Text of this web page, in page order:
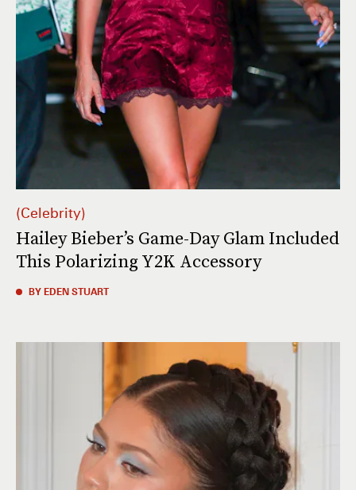
Celebrity
Hailey Bieber’s Game-Day Glam Included
This Polarizing Y2K Accessory
BY EDEN STUART